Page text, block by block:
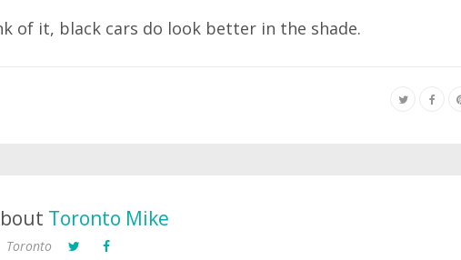
of it, black cars do look better in the shade.
Toronto Mike
Toronto